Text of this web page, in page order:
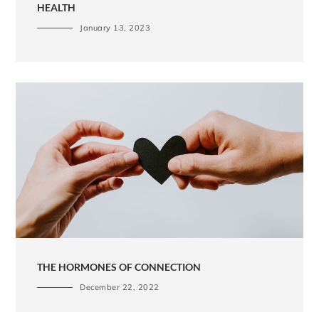
HEALTH
January 13, 2023
THE HORMONES OF CONNECTION
December 22, 2022